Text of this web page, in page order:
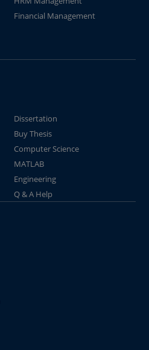
Financial Management
Dissertation
Buy Thesis
Computer Science
MATLAB
Engineering
Q & A Help